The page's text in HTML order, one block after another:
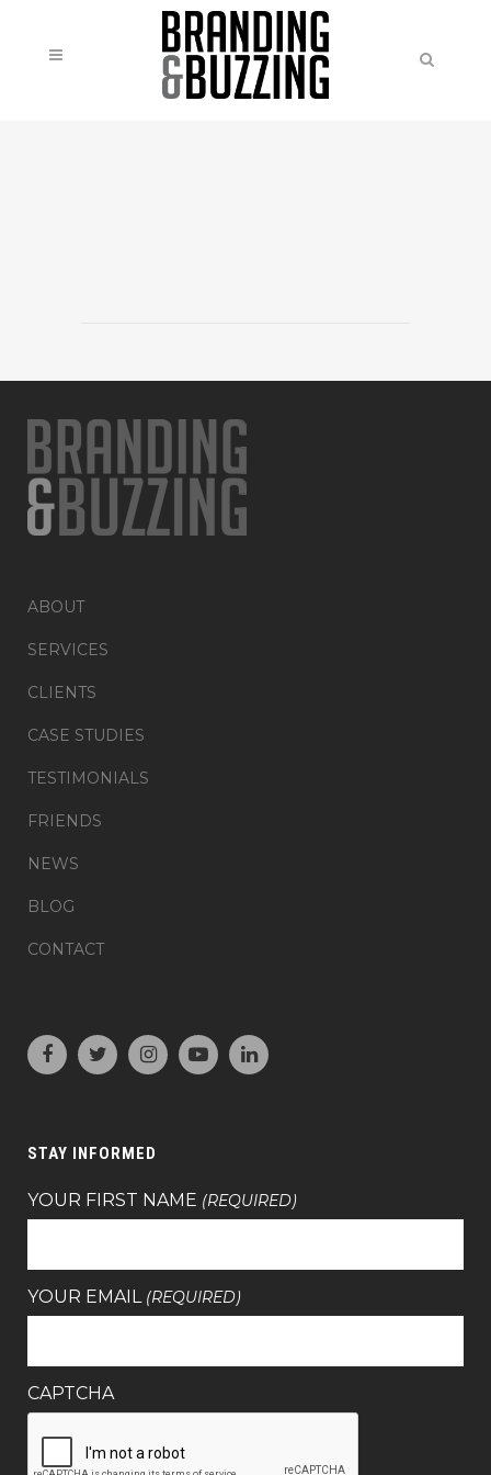
ABOUT
SERVICES
CLIENTS
CASE STUDIES
TESTIMONIALS
FRIENDS
NEWS
BLOG
CONTACT
STAY INFORMED
YOUR FIRST NAME (REQUIRED)
YOUR EMAIL (REQUIRED)
CAPTCHA